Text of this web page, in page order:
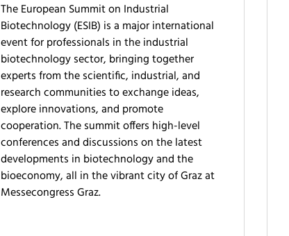
The European Summit on Industrial
Biotechnology (ESIB) is a major international
event for professionals in the industrial
biotechnology sector, bringing together
experts from the scientific, industrial, and
research communities to exchange ideas,
explore innovations, and promote
cooperation. The summit offers high-level
conferences and discussions on the latest
developments in biotechnology and the
bioeconomy, all in the vibrant city of Graz at
Messecongress Graz.